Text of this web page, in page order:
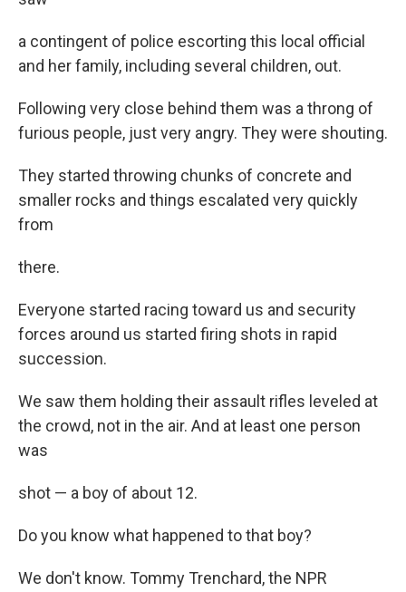
a contingent of police escorting this local official
and her family, including several children, out.
Following very close behind them was a throng of
furious people, just very angry. They were shouting.
They started throwing chunks of concrete and
smaller rocks and things escalated very quickly
from
there.
Everyone started racing toward us and security
forces around us started firing shots in rapid
succession.
We saw them holding their assault rifles leveled at
the crowd, not in the air. And at least one person
was
shot — a boy of about 12.
Do you know what happened to that boy?
We don't know. Tommy Trenchard, the NPR